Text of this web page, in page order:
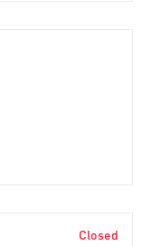
Closed